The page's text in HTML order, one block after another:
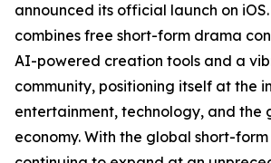
announced its official launch on
combines free short-form drama
AI-powered creation tools and a
community, positioning itself at the
entertainment, technology, and the
economy. With the global short-